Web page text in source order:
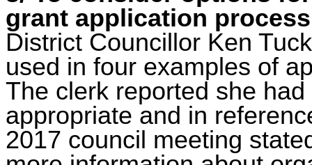
grant application process
District Councillor Ken
used in four examples of
The clerk reported she
appropriate and in
2017 council meeting